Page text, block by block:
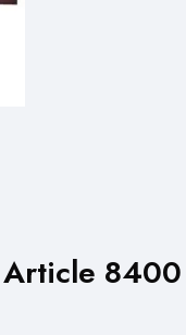
8400